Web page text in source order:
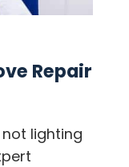
Repair
lighting